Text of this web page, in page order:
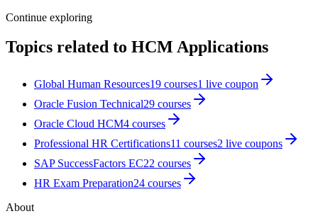
Continue exploring
Topics related to HCM Applications
Global Human Resources19 courses1 live coupon
Oracle Fusion Technical29 courses
Oracle Cloud HCM4 courses
Professional HR Certifications11 courses2 live coupons
SAP SuccessFactors EC22 courses
HR Exam Preparation24 courses
About